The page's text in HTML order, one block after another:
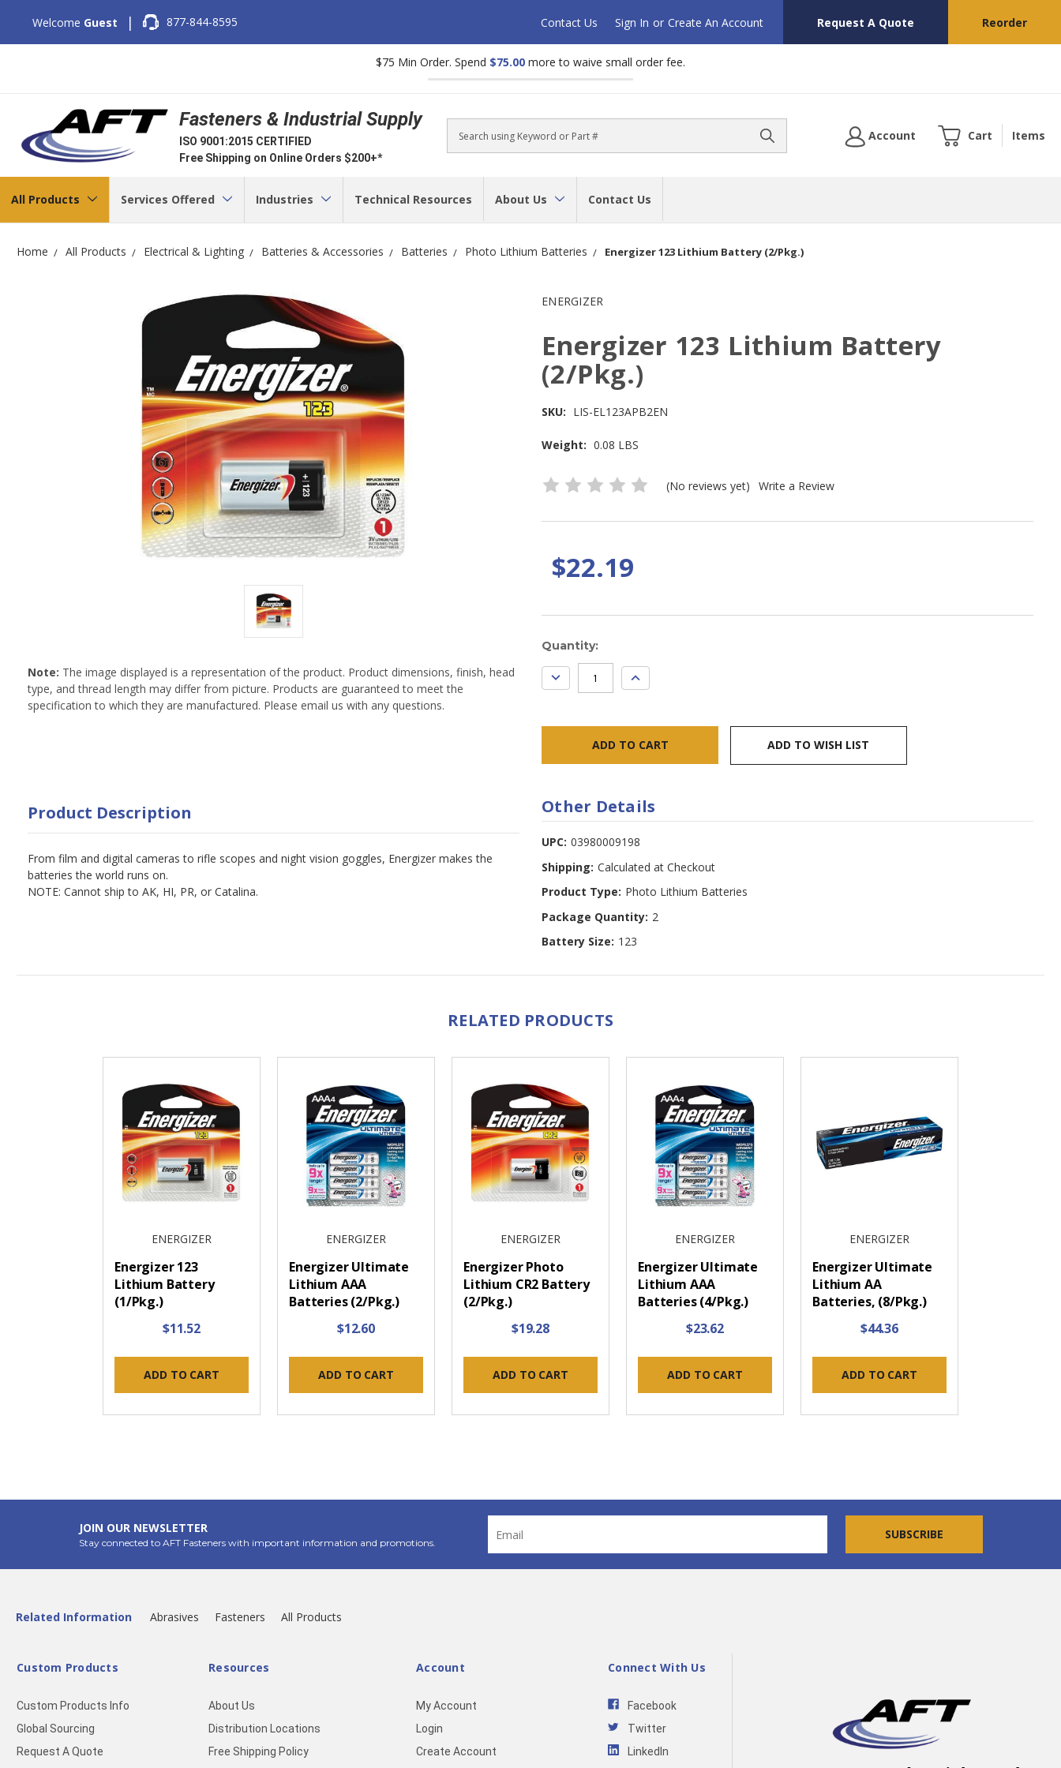
Welcome Guest | 877-844-8595 Contact Us Sign In or Create An Account Request A Quote Reorder
$75 Min Order. Spend $75.00 more to waive small order fee.
Fasteners & Industrial Supply
ISO 9001:2015 CERTIFIED
Free Shipping on Online Orders $200+*
Search
Account Cart Items
All Products Services Offered Industries Technical Resources About Us Contact Us
Home All Products Electrical & Lighting Batteries & Accessories Batteries Photo Lithium Batteries Energizer 123 Lithium Battery (2/Pkg.)
ENERGIZER
Energizer 123 Lithium Battery
(2/Pkg.)
SKU: LIS-EL123APB2EN
Weight: 0.08 LBS
(No reviews yet) Write a Review
$22.19
Note: The image displayed is a representation of the product. Product dimensions, finish, head
type, and thread length may differ from picture. Products are guaranteed to meet the
specification to which they are manufactured. Please email us with any questions.
Current
Stock:
Quantity:
DECREASE
QUANTITY:
INCREASE
QUANTITY:
ADD TO WISH LIST
Product Description
From film and digital cameras to rifle scopes and night vision goggles, Energizer makes the
batteries the world runs on.
NOTE: Cannot ship to AK, HI, PR, or Catalina.
Other Details
UPC: 03980009198
Shipping: Calculated at Checkout
Product Type: Photo Lithium Batteries
Package Quantity: 2
Battery Size: 123
RELATED PRODUCTS
ENERGIZER
Energizer 123
Lithium Battery
(1/Pkg.)
$11.52
ADD TO CART
ENERGIZER
Energizer Ultimate
Lithium AAA
Batteries (2/Pkg.)
$12.60
ADD TO CART
ENERGIZER
Energizer Photo
Lithium CR2 Battery
(2/Pkg.)
$19.28
ADD TO CART
ENERGIZER
Energizer Ultimate
Lithium AAA
Batteries (4/Pkg.)
$23.62
ADD TO CART
ENERGIZER
Energizer Ultimate
Lithium AA
Batteries, (8/Pkg.)
$44.36
ADD TO CART
JOIN OUR NEWSLETTER
Stay connected to AFT Fasteners with important information and promotions.
Address
Related Information Abrasives Fasteners All Products
Custom Products
Custom Products Info
Global Sourcing
Request A Quote
Resources
About Us
Distribution Locations
Free Shipping Policy
Account
My Account
Login
Create Account
Connect With Us
Facebook
Twitter
LinkedIn